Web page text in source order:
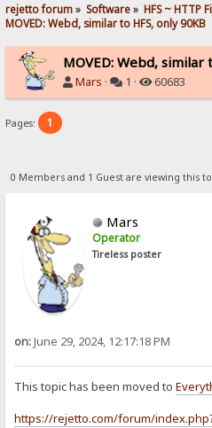
rejetto forum» Software» HFS ~ HTTP
MOVED: Webd, similar to HFS, only 90KB
MOVED: Webd, similar
Mars · 1 · 60683
Pages: 1
0 Members and 1 Guest are viewing this
Mars
Operator
Tireless poster
on:June 29, 2024, 12:17:18 PM
This topic has been moved to
https://rejetto.com/forum/